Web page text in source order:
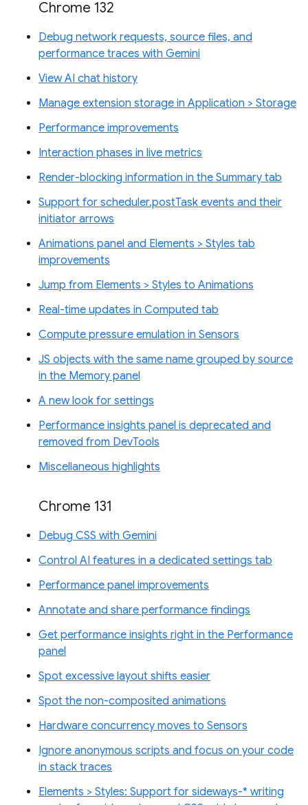
Chrome 132
Debug network requests, source files, and
performance traces with Gemini
View AI chat history
Manage extension storage in Application > Storage
Performance improvements
Interaction phases in live metrics
Render-blocking information in the Summary tab
Support for scheduler.postTask events and their
initiator arrows
Animations panel and Elements > Styles tab
improvements
Jump from Elements > Styles to Animations
Real-time updates in Computed tab
Compute pressure emulation in Sensors
JS objects with the same name grouped by source
in the Memory panel
A new look for settings
Performance insights panel is deprecated and
removed from DevTools
Miscellaneous highlights
Chrome 131
Debug CSS with Gemini
Control AI features in a dedicated settings tab
Performance panel improvements
Annotate and share performance findings
Get performance insights right in the Performance
panel
Spot excessive layout shifts easier
Spot the non-composited animations
Hardware concurrency moves to Sensors
Ignore anonymous scripts and focus on your code
in stack traces
Elements > Styles: Support for sideways-* writing